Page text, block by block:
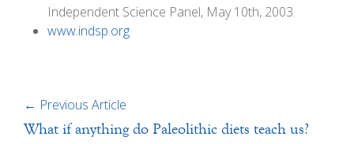
Independent Science Panel, May 10th, 2003.
www.indsp.org
← Previous Article
What if anything do Paleolithic diets teach us?